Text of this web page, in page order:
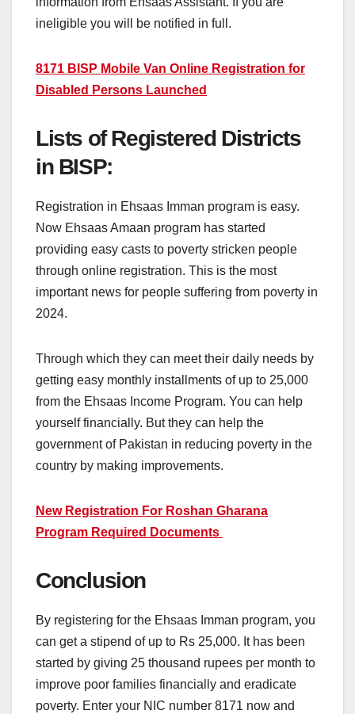
ineligible you will be notified in full.
8171 BISP Mobile Van Online Registration for
Disabled Persons Launched
Lists of Registered Districts
in BISP:
Registration in Ehsaas Imman program is easy.
Now Ehsaas Amaan program has started
providing easy casts to poverty stricken people
through online registration. This is the most
important news for people suffering from poverty in
2024.
Through which they can meet their daily needs by
getting easy monthly installments of up to 25,000
from the Ehsaas Income Program. You can help
yourself financially. But they can help the
government of Pakistan in reducing poverty in the
country by making improvements.
New Registration For Roshan Gharana
Program Required Documents
Conclusion
By registering for the Ehsaas Imman program, you
can get a stipend of up to Rs 25,000. It has been
started by giving 25 thousand rupees per month to
improve poor families financially and eradicate
poverty. Enter your NIC number 8171 now and